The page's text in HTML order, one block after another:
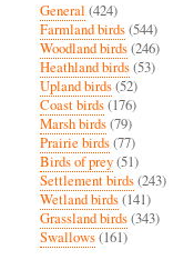
General (424)
Farmland birds(544)
Woodland birds(246)
Heathland birds(53)
Upland birds(52)
Coast birds(176)
Marsh birds(79)
Prairie birds(77)
Birds of prey(51)
Settlement birds(243)
Wetland birds(141)
Grassland birds(343)
Swallows(161)